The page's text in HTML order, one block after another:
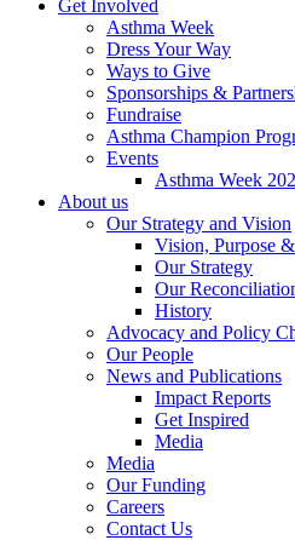
Get Involved
Asthma Week
Dress Your Way
Ways to Give
Sponsorships &
Fundraise
Asthma Champion
Events
Asthma Week
About us
Our Strategy and Vision
Vision, Purpose
Our Strategy
Our
History
Advocacy and Policy
Our People
News and Publications
Impact Reports
Get Inspired
Media
Media
Our Funding
Careers
Contact Us